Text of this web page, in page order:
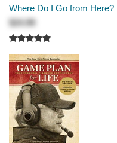
Where Do I Go from Here?
$24.99